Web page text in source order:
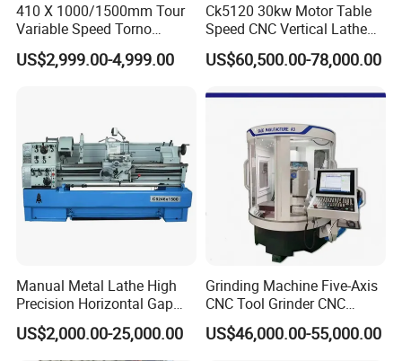
410 X 1000/1500mm Tour
Variable Speed Torno
Horizontal Universal Heavy
Duty Lathe Machine Price
US$2,999.00-4,999.00
Ck5120 30kw Motor Table
Speed CNC Vertical Lathe
Machine
US$60,500.00-78,000.00
Manual Metal Lathe High
Precision Horizontal Gap
Bed Lathe for Steel Turning
Engine CNC Lathe Machine
US$2,000.00-25,000.00
Grinding Machine Five-Axis
CNC Tool Grinder CNC
Grinding Machine Knife
Sharpening Machine Nc
US$46,000.00-55,000.00